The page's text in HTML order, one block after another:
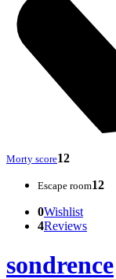
Morty score12
Escape room12
0Wishlist
4Reviews
sondrence